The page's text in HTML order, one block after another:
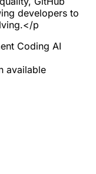
developers to
p
Coding AI
available